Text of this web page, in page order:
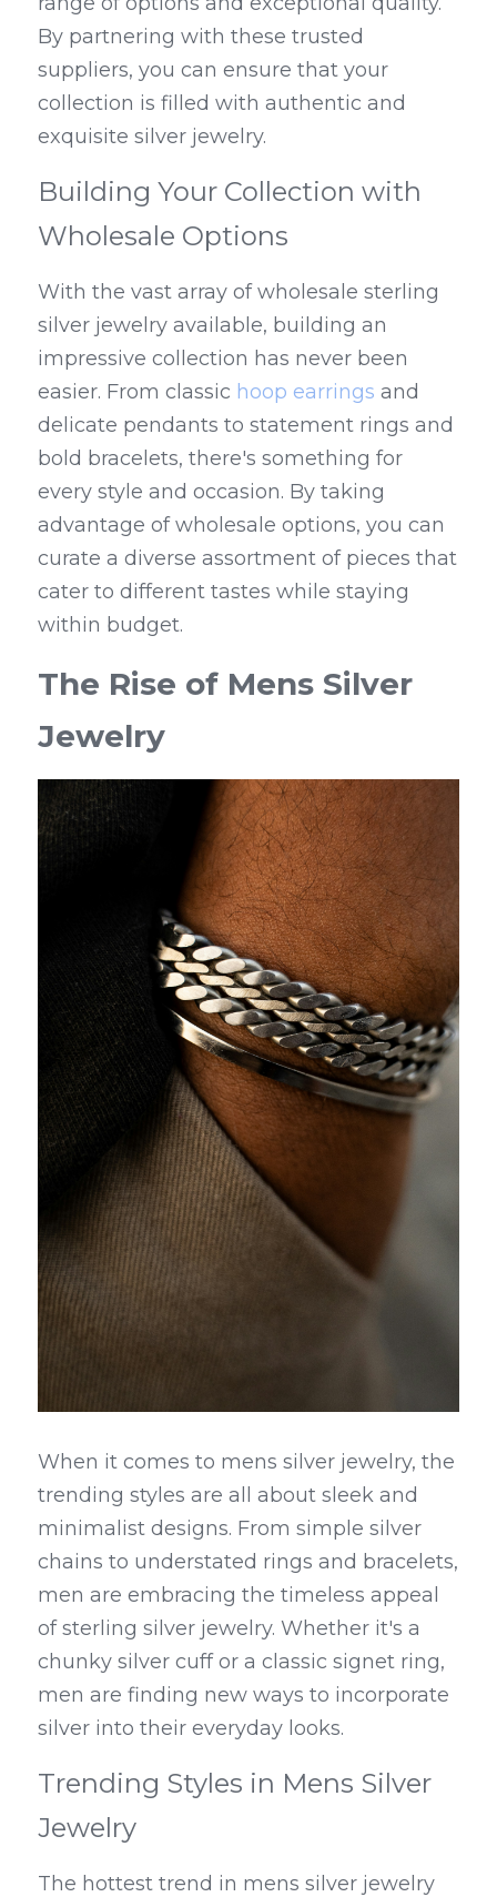
By partnering with these trusted
suppliers, you can ensure that your
collection is filled with authentic and
exquisite silver jewelry.
Building Your Collection with
Wholesale Options
With the vast array of wholesale sterling
silver jewelry available, building an
impressive collection has never been
easier. From classic hoop earrings and
delicate pendants to statement rings and
bold bracelets, there's something for
every style and occasion. By taking
advantage of wholesale options, you can
curate a diverse assortment of pieces that
cater to different tastes while staying
within budget.
The Rise of Mens Silver
Jewelry
When it comes to mens silver jewelry, the
trending styles are all about sleek and
minimalist designs. From simple silver
chains to understated rings and bracelets,
men are embracing the timeless appeal
of sterling silver jewelry. Whether it's a
chunky silver cuff or a classic signet ring,
men are finding new ways to incorporate
silver into their everyday looks.
Trending Styles in Mens Silver
Jewelry
The hottest trend in mens silver jewelry